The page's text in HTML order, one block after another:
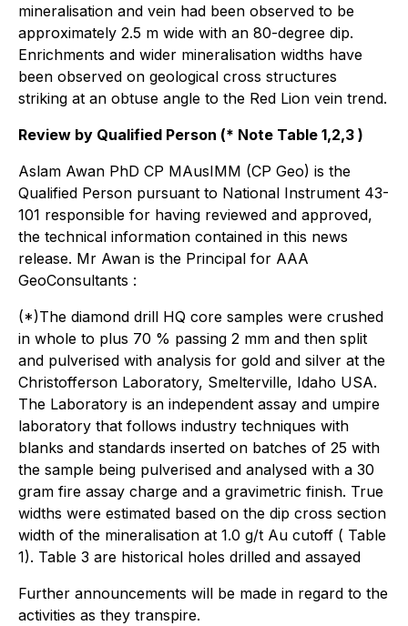
mineralisation and vein had been observed to be
approximately 2.5 m wide with an 80-degree dip.
Enrichments and wider mineralisation widths have
been observed on geological cross structures
striking at an obtuse angle to the Red Lion vein trend.
Review by Qualified Person (* Note Table 1,2,3 )
Aslam Awan PhD CP MAusIMM (CP Geo) is the
Qualified Person pursuant to National Instrument 43-
101 responsible for having reviewed and approved,
the technical information contained in this news
release. Mr Awan is the Principal for AAA
GeoConsultants :
(*)The diamond drill HQ core samples were crushed
in whole to plus 70 % passing 2 mm and then split
and pulverised with analysis for gold and silver at the
Christofferson Laboratory, Smelterville, Idaho USA.
The Laboratory is an independent assay and umpire
laboratory that follows industry techniques with
blanks and standards inserted on batches of 25 with
the sample being pulverised and analysed with a 30
gram fire assay charge and a gravimetric finish. True
widths were estimated based on the dip cross section
width of the mineralisation at 1.0 g/t Au cutoff ( Table
1). Table 3 are historical holes drilled and assayed
Further announcements will be made in regard to the
activities as they transpire.